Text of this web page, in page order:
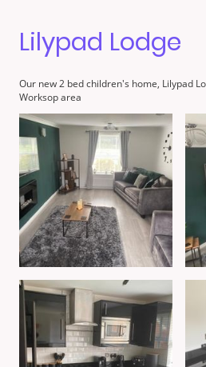
Lilypad Lodge
Our new 2 bed children's home, Lilypad
Worksop area